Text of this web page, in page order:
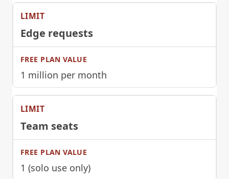
Edge requests
1 million per month
Team seats
1 (solo use only)